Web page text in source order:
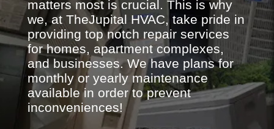
matters most is crucial. This is why
we, at TheJupital HVAC, take pride in
providing top notch repair services
for homes, apartment complexes,
and businesses. We have plans for
monthly or yearly maintenance
available in order to prevent
inconveniences!